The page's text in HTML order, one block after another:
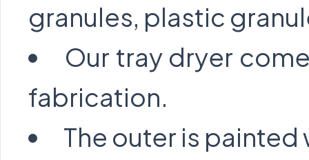
granules, plastic
Our tray dryer
fabrication.
The outer is